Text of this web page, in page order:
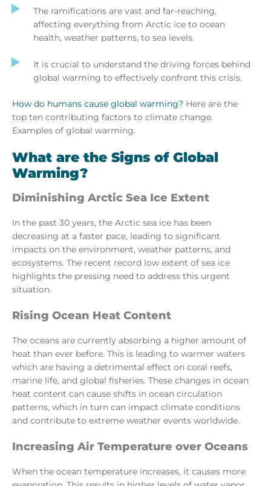
The ramifications are vast and far-reaching,
affecting everything from Arctic ice to ocean
health, weather patterns, to sea levels.
It is crucial to understand the driving forces behind
global warming to effectively confront this crisis.
How do humans cause global warming? Here are the
top ten contributing factors to climate change.
Examples of global warming.
What are the Signs of Global
Warming?
Diminishing Arctic Sea Ice Extent
In the past 30 years, the Arctic sea ice has been
decreasing at a faster pace, leading to significant
impacts on the environment, weather patterns, and
ecosystems. The recent record low extent of sea ice
highlights the pressing need to address this urgent
situation.
Rising Ocean Heat Content
The oceans are currently absorbing a higher amount of
heat than ever before. This is leading to warmer waters
which are having a detrimental effect on coral reefs,
marine life, and global fisheries. These changes in ocean
heat content can cause shifts in ocean circulation
patterns, which in turn can impact climate conditions
and contribute to extreme weather events worldwide.
Increasing Air Temperature over Oceans
When the ocean temperature increases, it causes more